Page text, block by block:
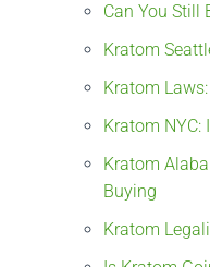
Can You Still
Kratom
Kratom
Kratom NYC:
Kratom
Buying
Kratom